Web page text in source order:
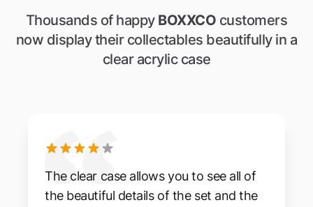
Thousands of happy BOXXCO customers
now display their collectables beautifully in a
clear acrylic case
The clear case allows you to see all of
the beautiful details of the set and the